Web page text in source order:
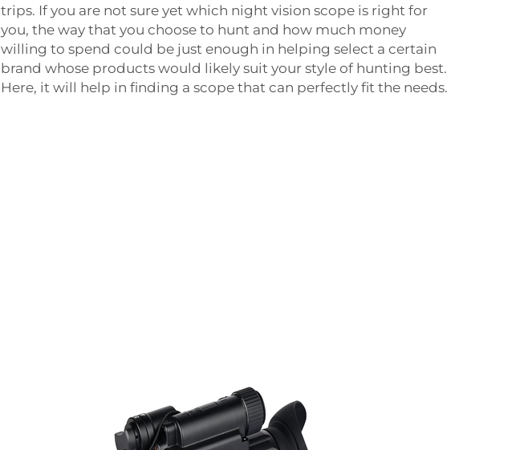
trips. If you are not sure yet which night vision scope is right for
you, the way that you choose to hunt and how much money
willing to spend could be just enough in helping select a certain
brand whose products would likely suit your style of hunting best.
Here, it will help in finding a scope that can perfectly fit the needs.